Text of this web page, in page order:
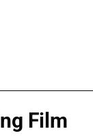
Film